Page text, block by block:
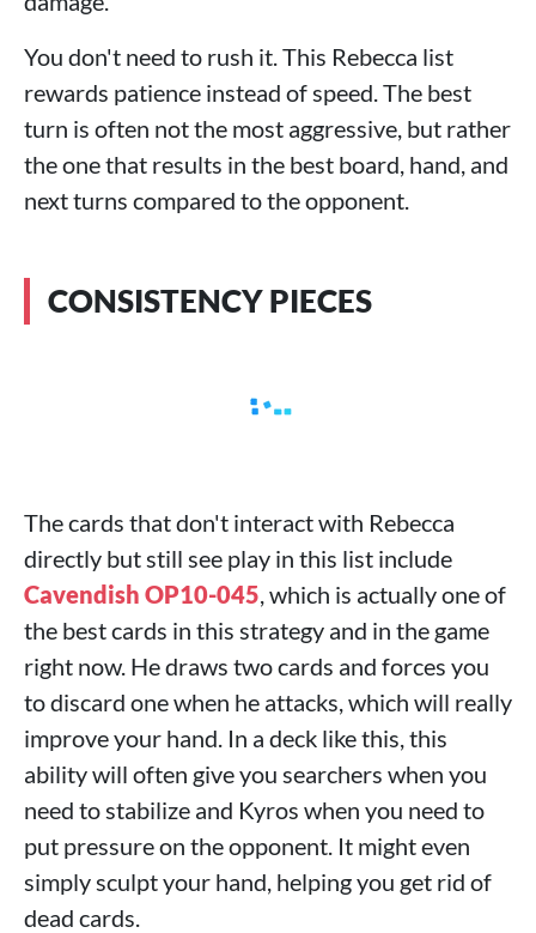
You don't need to rush it. This Rebecca list
rewards patience instead of speed. The best
turn is often not the most aggressive, but rather
the one that results in the best board, hand, and
next turns compared to the opponent.
CONSISTENCY PIECES
The cards that don't interact with Rebecca
directly but still see play in this list include
Cavendish OP10-045, which is actually one of
the best cards in this strategy and in the game
right now. He draws two cards and forces you
to discard one when he attacks, which will really
improve your hand. In a deck like this, this
ability will often give you searchers when you
need to stabilize and Kyros when you need to
put pressure on the opponent. It might even
simply sculpt your hand, helping you get rid of
dead cards.